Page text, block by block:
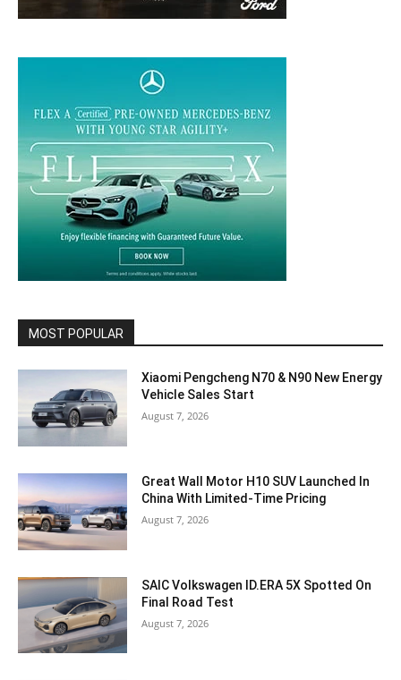
MOST POPULAR
Xiaomi Pengcheng N70 & N90 New Energy
Vehicle Sales Start
August 7, 2026
Great Wall Motor H10 SUV Launched In
China With Limited-Time Pricing
August 7, 2026
SAIC Volkswagen ID.ERA 5X Spotted On
Final Road Test
August 7, 2026